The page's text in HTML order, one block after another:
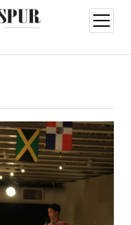
open
menu